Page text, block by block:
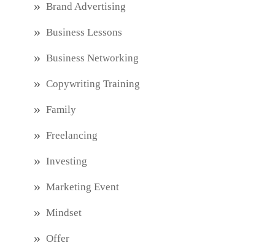
Brand Advertising
Business Lessons
Business Networking
Copywriting Training
Family
Freelancing
Investing
Marketing Event
Mindset
Offer